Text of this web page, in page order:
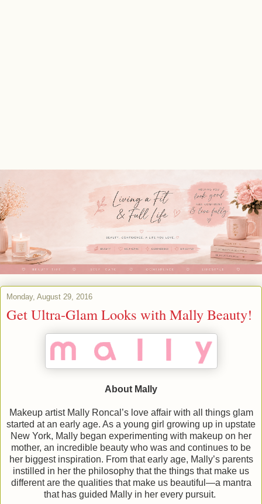
Monday, August 29, 2016
Get Ultra-Glam Looks with Mally Beauty!
About Mally
Makeup artist Mally Roncal’s love affair with all things glam
started at an early age. As a young girl growing up in upstate
New York, Mally began experimenting with makeup on her
mother, an incredible beauty who was and continues to be
her biggest inspiration. From that early age, Mally’s parents
instilled in her the philosophy that the things that make us
different are the qualities that make us beautiful—a mantra
that has guided Mally in her every pursuit.